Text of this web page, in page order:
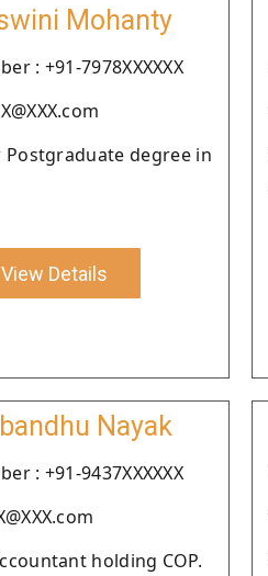
Mohanty
: +91-7978XXXXXX
Postgraduate degree in
View Details
Nayak
: +91-9437XXXXXX
holding COP.